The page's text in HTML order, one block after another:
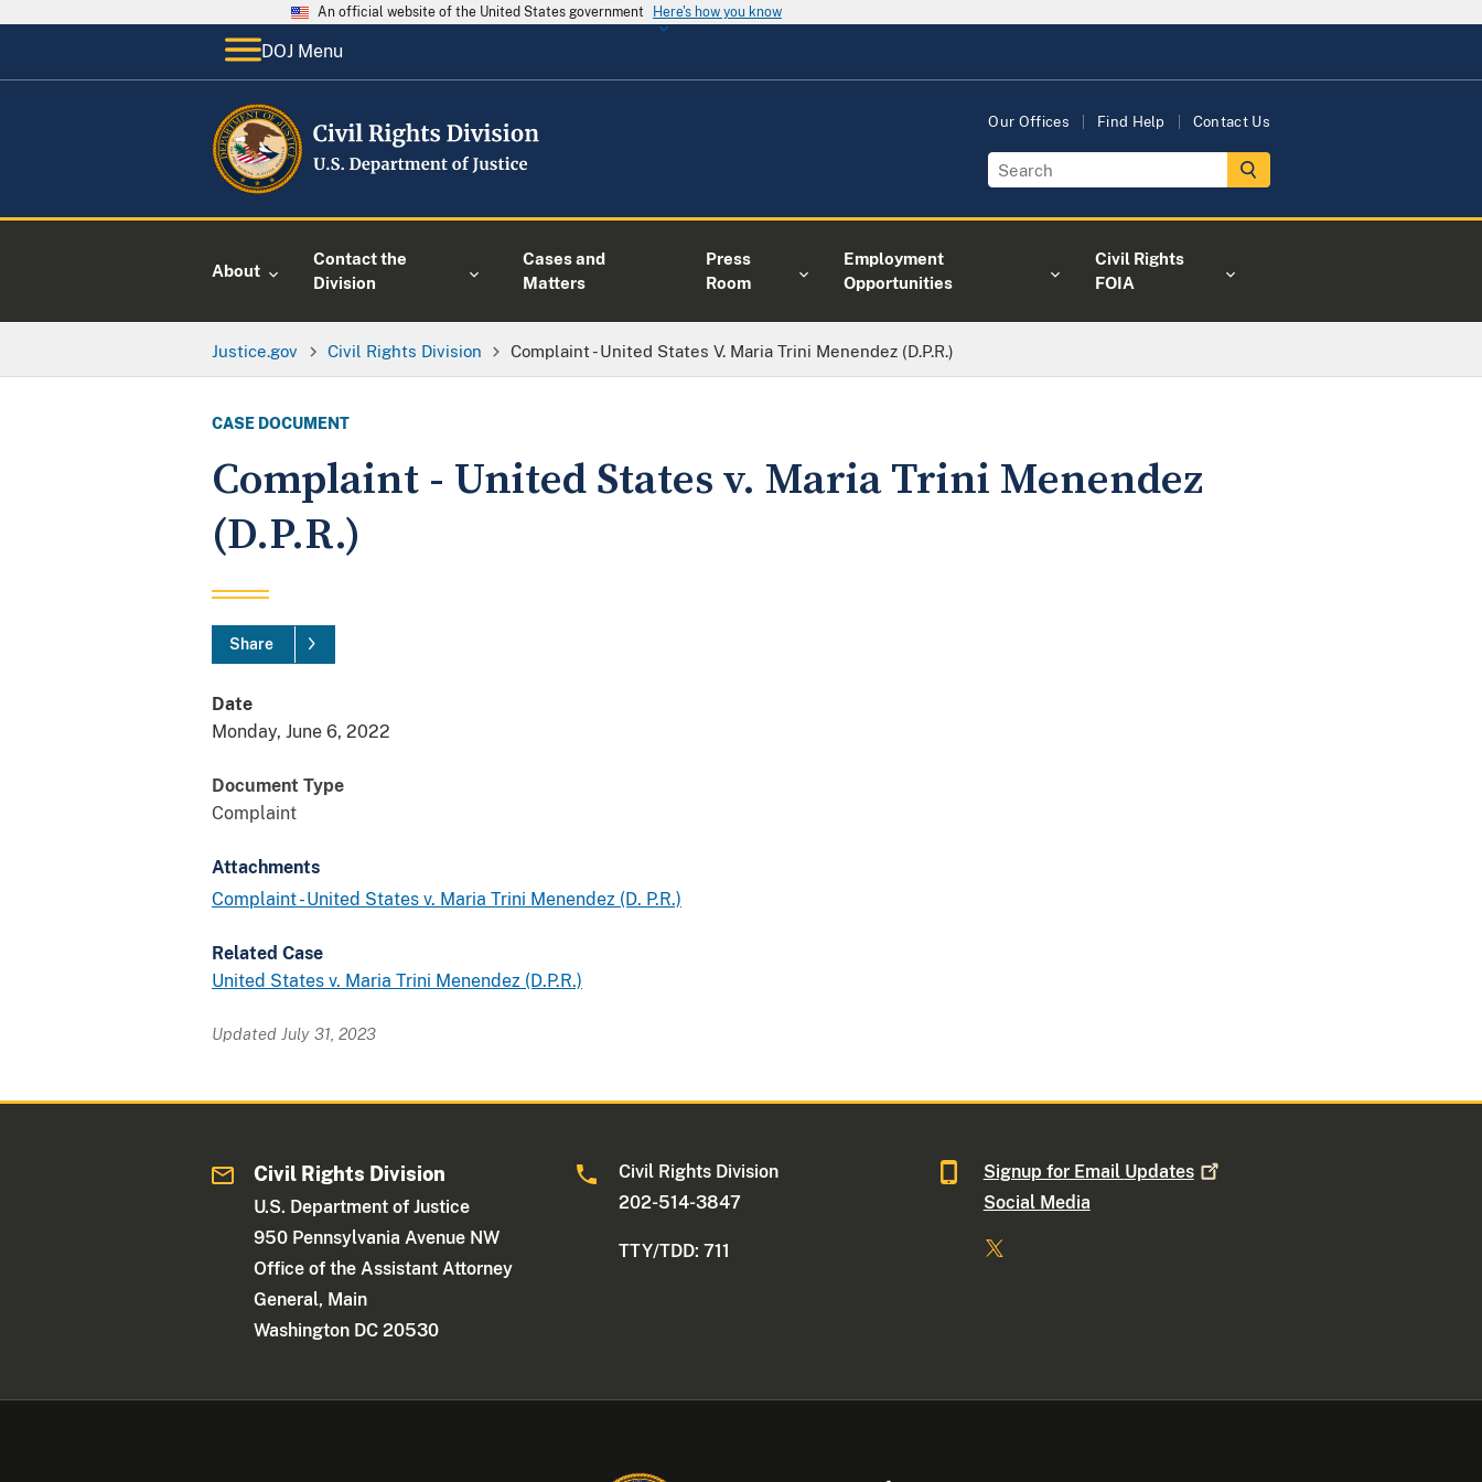
An official website of the United States government Here's how you know
DOJ Menu
Our Offices Find Help Contact Us
About
Contact the
Division
Cases and
Matters
Press
Room
Employment
Opportunities
Civil Rights
FOIA
Justice.gov Civil Rights Division Complaint - United States V. Maria Trini Menendez (D.P.R.)
CASE DOCUMENT
Complaint - United States v. Maria Trini Menendez
(D.P.R.)
Share
Date
Monday, June 6, 2022
Document Type
Complaint
Attachments
Complaint - United States v. Maria Trini Menendez (D. P.R.)
Related Case
United States v. Maria Trini Menendez (D.P.R.)
Updated July 31, 2023
Civil Rights Division
U.S. Department of Justice
950 Pennsylvania Avenue NW
Office of the Assistant Attorney
General, Main
Washington DC 20530
Civil Rights Division
202-514-3847
TTY/TDD: 711
Signup for Email Updates
Social Media